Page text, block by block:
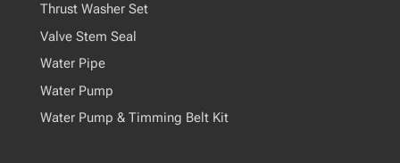
Thrust Washer Set
Valve Stem Seal
Water Pipe
Water Pump
Water Pump & Timming Belt Kit